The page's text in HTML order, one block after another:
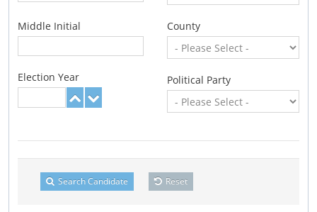
Middle Initial
Election Year
County
Political Party
Search Candidate Reset